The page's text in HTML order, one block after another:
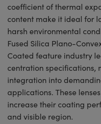
coefficient of thermal
content make it ideal for
harsh environmental
Fused Silica Plano-
Coated feature industry
centration specifications,
integration into
applications. These
increase their coating
and visible region.